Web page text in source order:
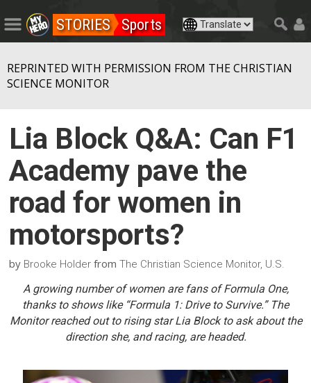
STORIES Sports
REPRINTED WITH PERMISSION FROM THE CHRISTIAN
SCIENCE MONITOR
Lia Block Q&A: Can F1
Academy pave the
road for women in
motorsports?
by Brooke Holder fromThe Christian Science Monitor, U.S.
A growing number of women are fans of Formula One,
thanks to shows like “Formula 1: Drive to Survive.” The
Monitor reached out to rising star Lia Block to ask about the
direction she, and racing, are headed.